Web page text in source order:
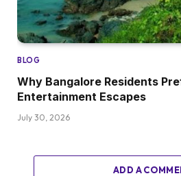
BLOG
Why Bangalore Residents
Entertainment Escapes
July 30, 2026
ADD A